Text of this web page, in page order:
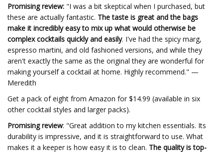
Promising review: "I was a bit skeptical when I purchased, but
these are actually fantastic. The taste is great and the bags
make it incredibly easy to mix up what would otherwise be
complex cocktails quickly and easily. I've had the spicy marg,
espresso martini, and old fashioned versions, and while they
aren't exactly the same as the original they are wonderful for
making yourself a cocktail at home. Highly recommend." —
Meredith
Get a pack of eight from Amazon for $14.99 (available in six
other cocktail styles and larger packs).
Promising review: "Great addition to my kitchen essentials. Its
durability is impressive, and it is straightforward to use. What
makes it a keeper is how easy it is to clean. The quality is top-